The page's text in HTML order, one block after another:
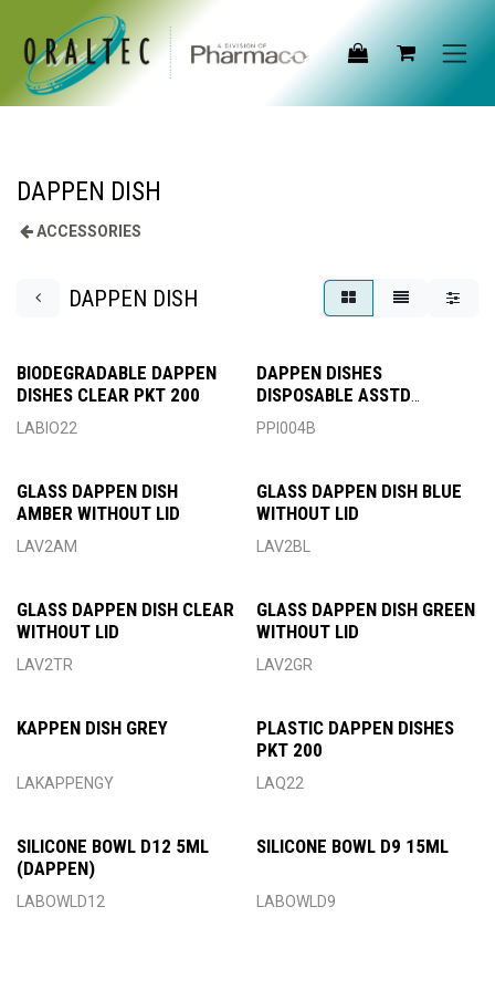
Skip to Content
DAPPEN DISH
ACCESSORIES
DAPPEN DISH
BIODEGRADABLE DAPPEN
DISHES CLEAR PKT 200
LABIO22
DAPPEN DISHES
DISPOSABLE ASSTD
PREMIUM
PPI004B
GLASS DAPPEN DISH
AMBER WITHOUT LID
LAV2AM
GLASS DAPPEN DISH BLUE
WITHOUT LID
LAV2BL
GLASS DAPPEN DISH CLEAR
WITHOUT LID
LAV2TR
GLASS DAPPEN DISH GREEN
WITHOUT LID
LAV2GR
KAPPEN DISH GREY
LAKAPPENGY
PLASTIC DAPPEN DISHES
PKT 200
LAQ22
SILICONE BOWL D12 5ML
(DAPPEN)
LABOWLD12
SILICONE BOWL D9 15ML
LABOWLD9